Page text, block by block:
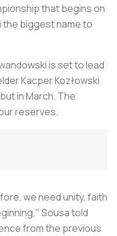
that begins on
the biggest name to
is set to lead
Kacper Kozłowski
in March. The
reserves.
we need unity, faith
Sousa told
from the previous